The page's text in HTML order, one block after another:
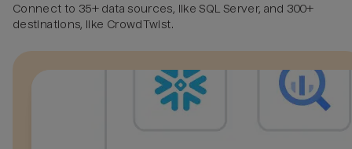
Connect to 35+ data sources, like SQL Server, and 300+
destinations, like CrowdTwist.